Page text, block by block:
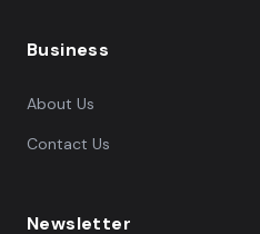
Business
About Us
Contact Us
Newsletter